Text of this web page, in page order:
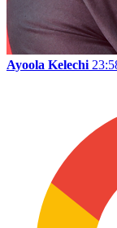
Ayoola Kelechi